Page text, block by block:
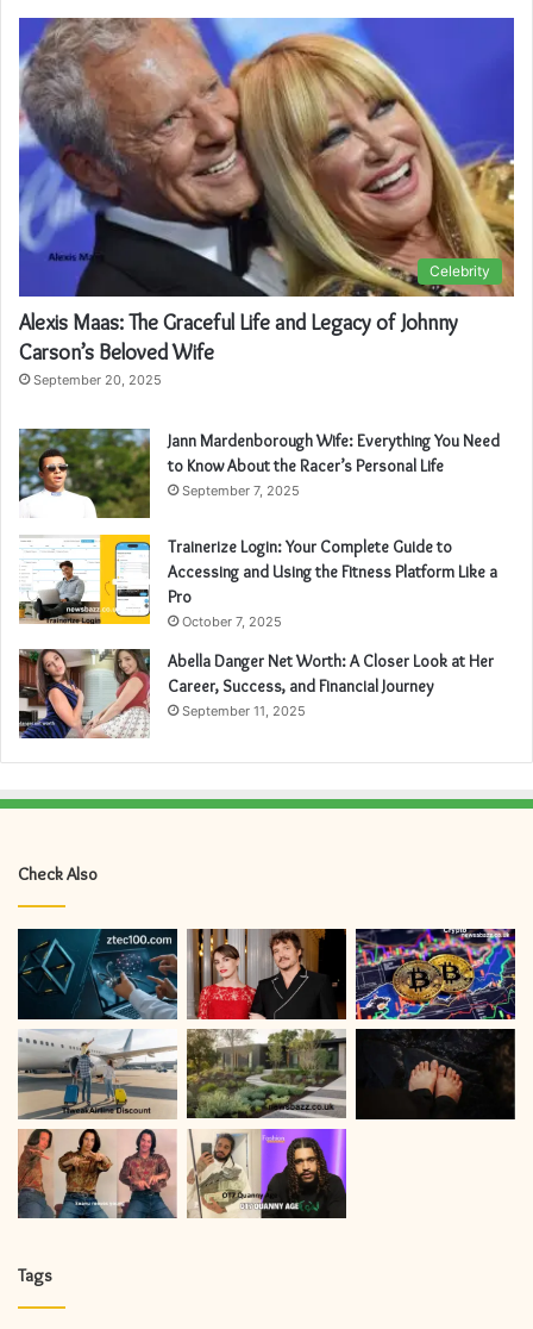
Celebrity
Alexis Maas: The Graceful Life and Legacy of Johnny
Carson’s Beloved Wife
September 20, 2025
Jann Mardenborough Wife: Everything You Need
to Know About the Racer’s Personal Life
September 7, 2025
Trainerize Login: Your Complete Guide to
Accessing and Using the Fitness Platform Like a
Pro
October 7, 2025
Abella Danger Net Worth: A Closer Look at Her
Career, Success, and Financial Journey
September 11, 2025
Check Also
Tags